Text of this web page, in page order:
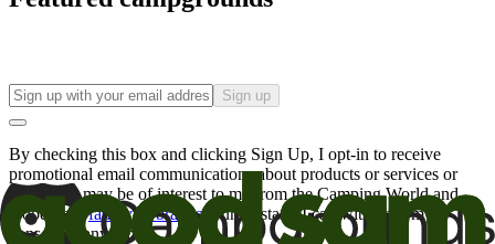
Sign up
By checking this box and clicking Sign Up, I opt-in to receive
promotional email communications about products or services or
offers that may be of interest to me from the Camping World and
Good Sam
family of brands. I understand I can withdraw my
consent at any time.